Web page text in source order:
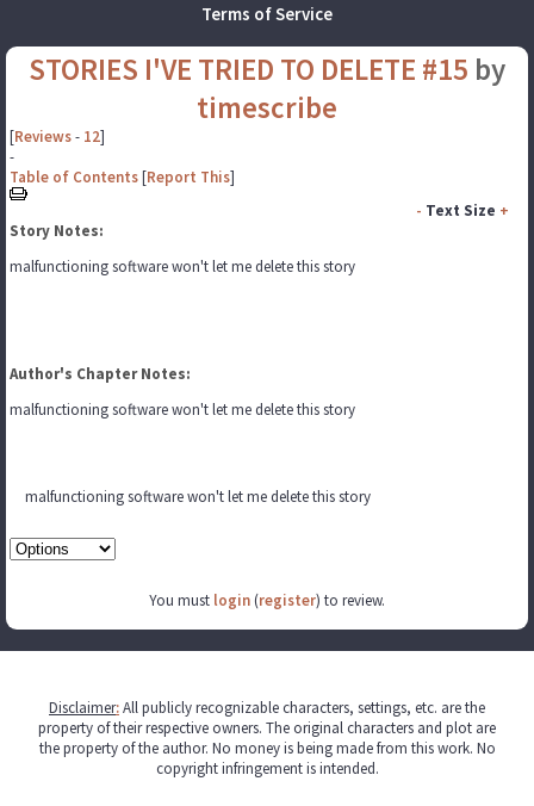
Terms of Service
STORIES I'VE TRIED TO DELETE #15 by
timescribe
[Reviews- 12]
-
Table of Contents[Report This]
- Text Size +
Story Notes:
malfunctioning software won't let me delete this story
Author's Chapter Notes:
malfunctioning software won't let me delete this story
malfunctioning software won't let me delete this story
You must login (register) to review.
Disclaimer:All publicly recognizable characters, settings, etc. are the
property of their respective owners. The original characters and plot are
the property of the author. No money is being made from this work. No
copyright infringement is intended.